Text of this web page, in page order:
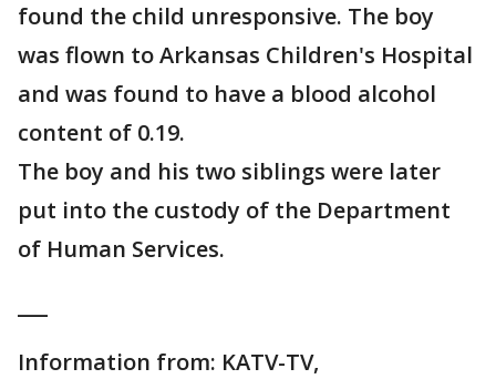
found the child unresponsive. The boy
was flown to Arkansas Children's Hospital
and was found to have a blood alcohol
content of 0.19.
The boy and his two siblings were later
put into the custody of the Department
of Human Services.
Information from: KATV-TV,